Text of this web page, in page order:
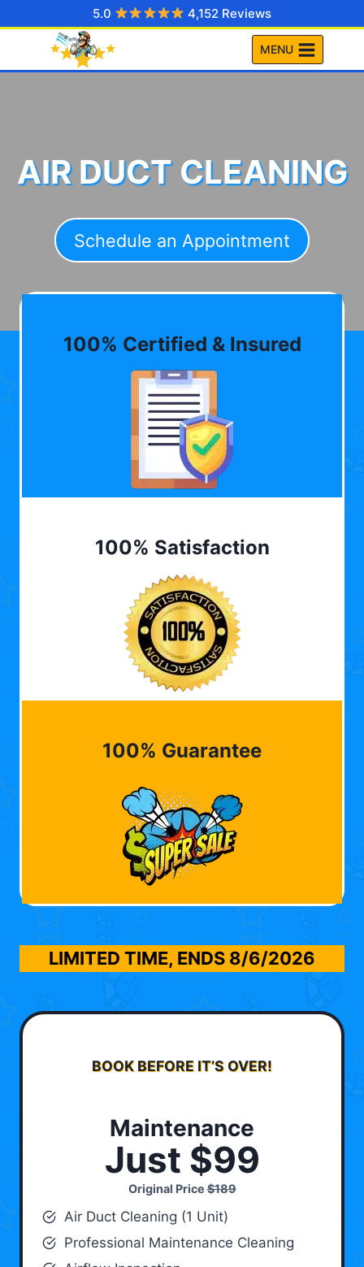
to
5.0 4,152 Reviews
MENU
AIR DUCT CLEANING
Schedule an Appointment
100% Certified & Insured
100% Satisfaction
100% Guarantee
LIMITED TIME, ENDS 8/6/2026
BOOK BEFORE IT’S OVER!
Maintenance
Just $99
Original Price$189
Air Duct Cleaning (1 Unit)
Professional Maintenance Cleaning